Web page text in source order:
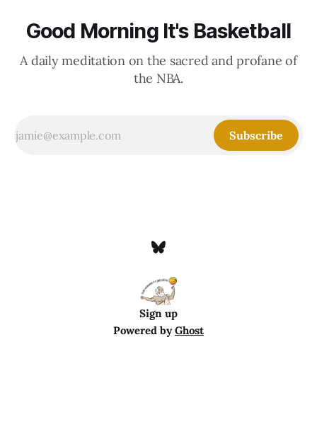
Good Morning It's Basketball
A daily meditation on the sacred and profane of
the NBA.
Subscribe
Sign up
Powered byGhost